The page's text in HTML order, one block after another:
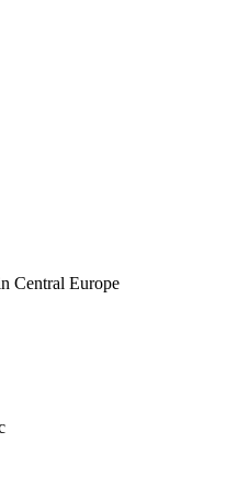
Central Europe